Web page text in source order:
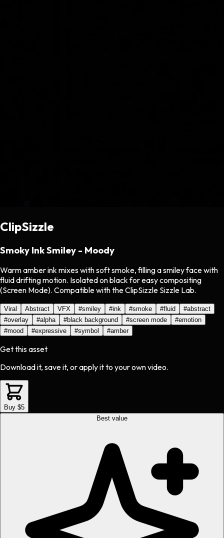
ClipSizzle
Smoky Ink Smiley - Moody
Warm amber ink mixes with soft smoke, filling a smiley face with
fluid drifting motion. Isolated on black for easy compositing
(Screen Mode). Compatible with the ClipSizzle Sizzle Lab.
Viral Abstract VFX #smiley #ink #smoke #fluid #abstract
#overlay #alpha #black background #screen mode #emotion
#mood #expressive #symbol #amber
Get this asset
Download it, save it, or apply it to your own video.
Buy $5
Best value